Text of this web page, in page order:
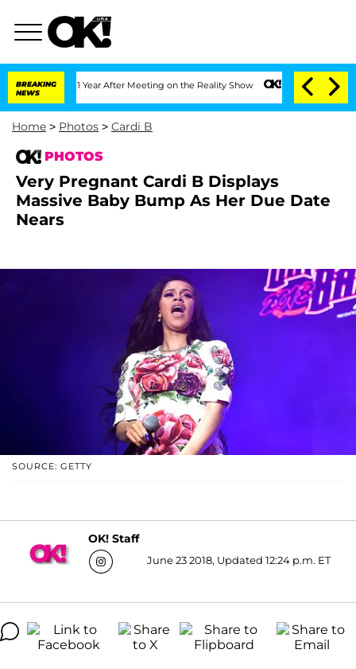
BREAKING
NEWS
1 Year After Meeting on the Reality Show Senate Votes to Hold Dr.
Home > Photos > Cardi B
PHOTOS
Very Pregnant Cardi B Displays
Massive Baby Bump As Her Due Date
Nears
SOURCE: GETTY
OK! Staff
June 23 2018, Updated 12:24 p.m. ET